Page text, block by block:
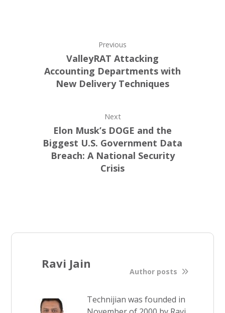
Previous
ValleyRAT Attacking
Accounting Departments with
New Delivery Techniques
Next
Elon Musk’s DOGE and the
Biggest U.S. Government Data
Breach: A National Security
Crisis
Ravi Jain
Author posts
Technijian was founded in